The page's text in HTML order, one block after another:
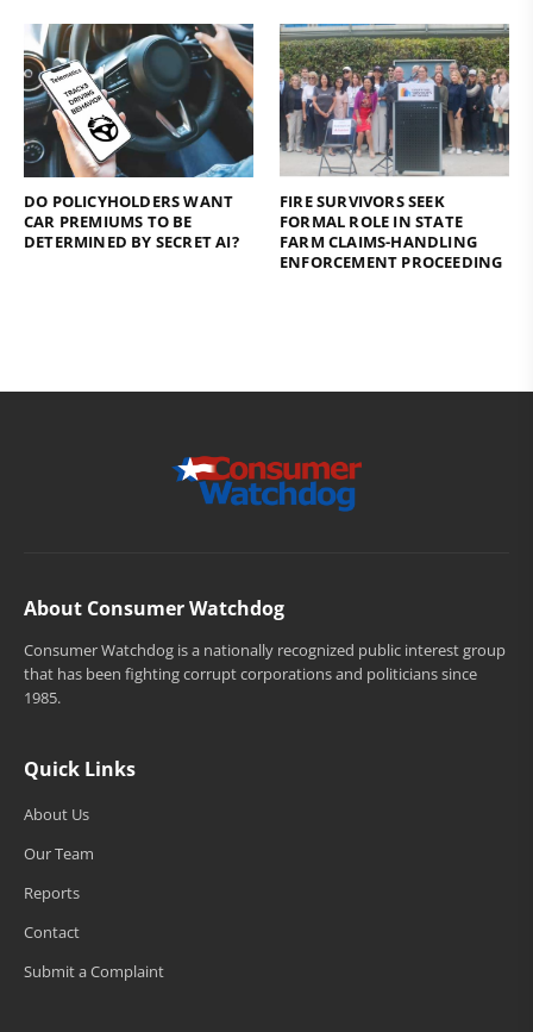
DO POLICYHOLDERS WANT
CAR PREMIUMS TO BE
DETERMINED BY SECRET AI?
FIRE SURVIVORS SEEK
FORMAL ROLE IN STATE
FARM CLAIMS-HANDLING
ENFORCEMENT PROCEEDING
About Consumer Watchdog
Consumer Watchdog is a nationally recognized public interest group
that has been fighting corrupt corporations and politicians since
1985.
Quick Links
About Us
Our Team
Reports
Contact
Submit a Complaint